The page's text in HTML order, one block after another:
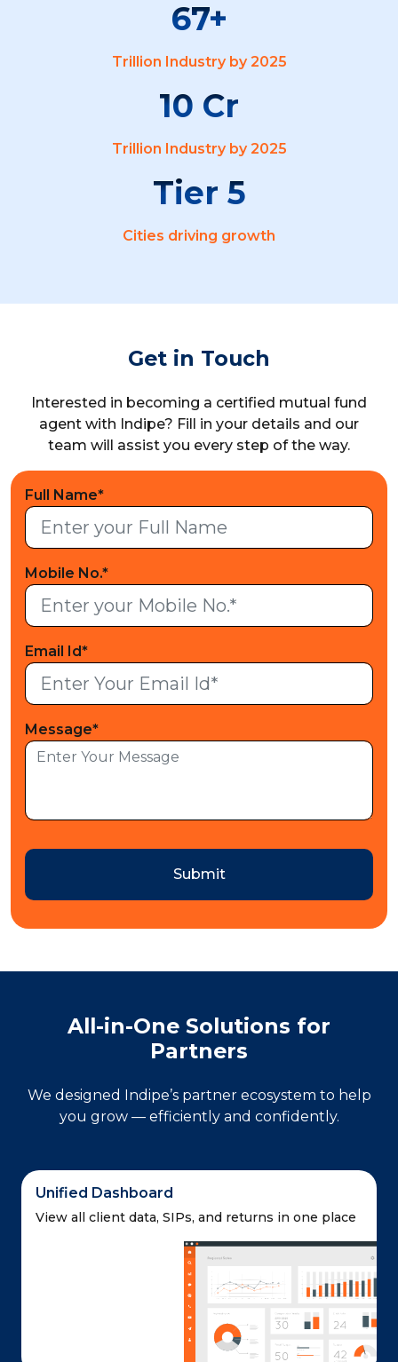
67
Trillion Industry by 2025
10
Trillion Industry by 2025
5
Cities driving growth
Get in Touch
Interested in becoming a certified mutual fund
agent with Indipe? Fill in your details and our
team will assist you every step of the way.
Full Name*
Mobile No.*
Email Id*
Message*
Submit
All-in-One Solutions for
Partners
We designed Indipe’s partner ecosystem to help
you grow — efficiently and confidently.
Unified Dashboard
View all client data, SIPs, and returns in one place